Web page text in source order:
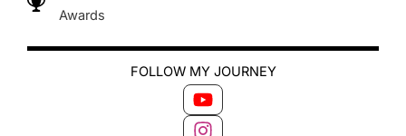
Awards
FOLLOW MY JOURNEY